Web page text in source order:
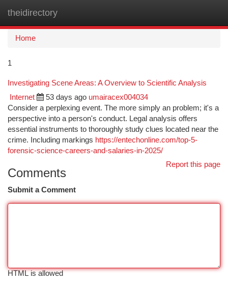
theidirectory
Home
1
Investigating Scene Areas: A Overview to Scientific Analysis
Internet 53 days ago umairacex004034
Consider a perplexing event. The more simply an problem; it's a
perspective into a person's conduct. Legal analysis offers
essential instruments to thoroughly study clues located near the
crime. Including markings https://entechonline.com/top-5-
forensic-science-careers-and-salaries-in-2025/
Report this page
Comments
Submit a Comment
HTML is allowed